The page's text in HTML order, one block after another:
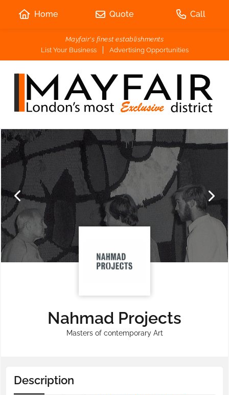
Mayfair's finest establishments
List Your Business
Advertising Opportunities
Home Quote Call
Nahmad Projects
Masters of contemporary Art
Description